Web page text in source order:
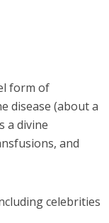
form of
disease (about a
a divine
and
celebrities